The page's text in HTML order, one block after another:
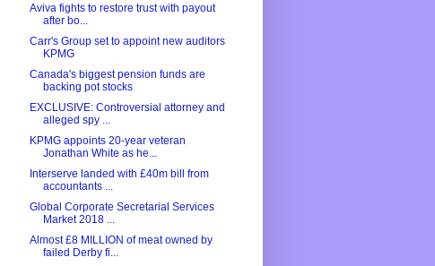
Aviva fights to restore trust with payout
after bo...
Carr's Group set to appoint new auditors
KPMG
Canada's biggest pension funds are
backing pot stocks
EXCLUSIVE: Controversial attorney and
alleged spy ...
KPMG appoints 20-year veteran
Jonathan White as he...
Interserve landed with £40m bill from
accountants ...
Global Corporate Secretarial Services
Market 2018 ...
Almost £8 MILLION of meat owned by
failed Derby fi...